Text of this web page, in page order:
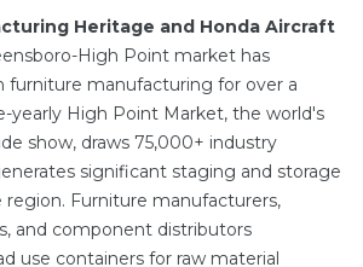
Heritage and Honda Aircraft
High Point market has
furniture manufacturing for over a
yearly High Point Market, the world's
show, draws 75,000+ industry
significant staging and storage
region. Furniture manufacturers,
and component distributors
use containers for raw material